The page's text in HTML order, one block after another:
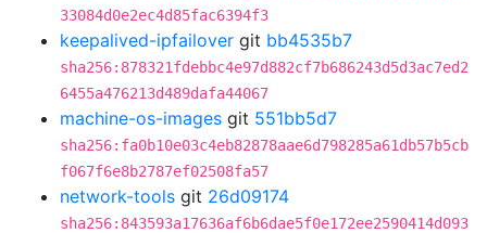
33084d0e2ec4d85fac6394f3
keepalived-ipfailover git bb4535b7
sha256:878321fdebbc4e97d882cf7b686243d5d3ac7ed2
6455a476213d489dafa44067
machine-os-images git 551bb5d7
sha256:fa0b10e03c4eb82878aae6d798285a61db57b5cb
f067f6e8b2787ef02508fa57
network-tools git 26d09174
sha256:843593a17636af6b6dae5f0e172ee2590414d093